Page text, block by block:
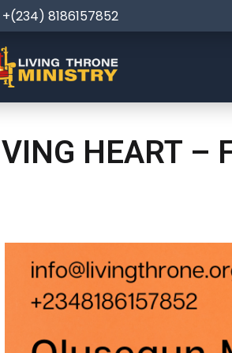
+(234) 8186157852
HEART –